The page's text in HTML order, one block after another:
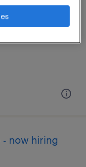
now hiring